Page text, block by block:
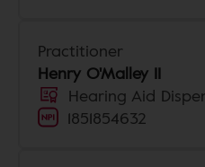
Practitioner
Henry O'Malley II
Hearing Aid
1851854632